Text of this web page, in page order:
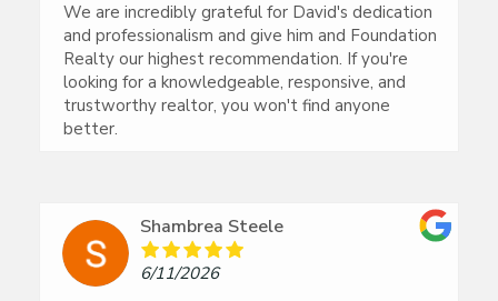
We are incredibly grateful for David's dedication
and professionalism and give him and Foundation
Realty our highest recommendation. If you're
looking for a knowledgeable, responsive, and
trustworthy realtor, you won't find anyone
better.
Shambrea Steele
6/11/2026